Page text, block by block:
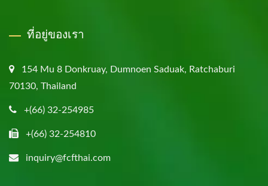
ที่อยู่ของเรา
154 Mu 8 Donkruay, Dumnoen Saduak, Ratchaburi
70130, Thailand
+(66) 32-254985
+(66) 32-254810
inquiry@fcfthai.com